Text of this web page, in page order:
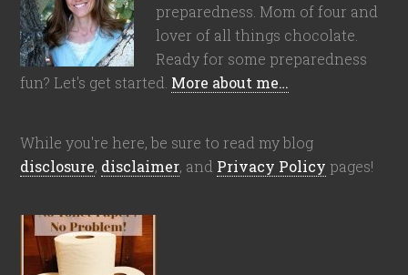
preparedness. Mom of four and
lover of all things chocolate.
Ready for some preparedness
fun? Let's get started. More about me…
While you're here, be sure to read my blog
disclosure, disclaimer, and Privacy Policy pages!